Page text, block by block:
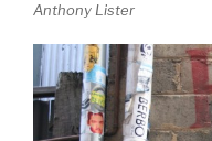
Anthony Lister